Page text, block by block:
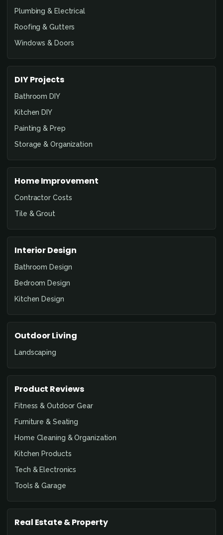
Plumbing & Electrical
Roofing & Gutters
Windows & Doors
DIY Projects
Bathroom DIY
Kitchen DIY
Painting & Prep
Storage & Organization
Home Improvement
Contractor Costs
Tile & Grout
Interior Design
Bathroom Design
Bedroom Design
Kitchen Design
Outdoor Living
Landscaping
Product Reviews
Fitness & Outdoor Gear
Furniture & Seating
Home Cleaning & Organization
Kitchen Products
Tech & Electronics
Tools & Garage
Real Estate & Property